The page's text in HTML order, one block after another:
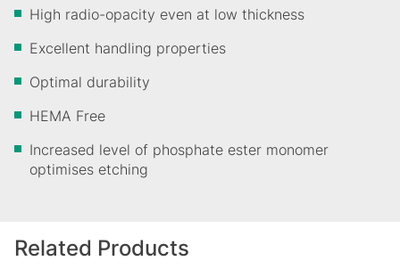
High radio-opacity even at low thickness
Excellent handling properties
Optimal durability
HEMA Free
Increased level of phosphate ester monomer
optimises etching
Related Products